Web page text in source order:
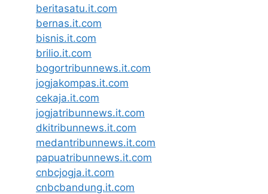
beritasatu.it.com
bernas.it.com
bisnis.it.com
brilio.it.com
bogortribunnews.it.com
jogjakompas.it.com
cekaja.it.com
jogjatribunnews.it.com
dkitribunnews.it.com
medantribunnews.it.com
papuatribunnews.it.com
cnbcjogja.it.com
cnbcbandung.it.com